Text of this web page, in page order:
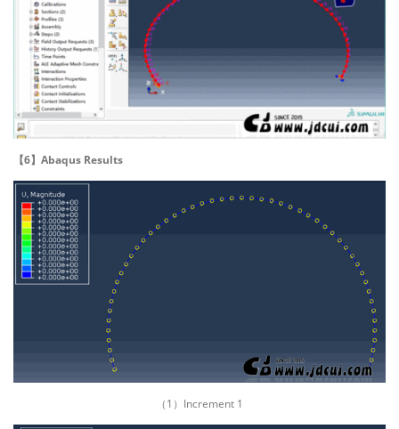
【6】Abaqus Results
（1）Increment 1